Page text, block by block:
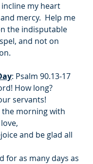
my heart
mercy.  Help me
the indisputable
and not on
: Psalm 90.13-17
How long?
servants!
the morning with
and be glad all
for as many days as